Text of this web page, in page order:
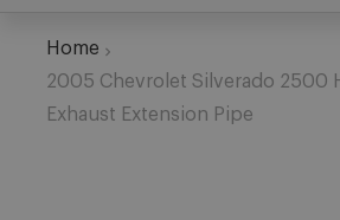
Home
2005 Chevrolet Silverado 2500
Exhaust Extension Pipe